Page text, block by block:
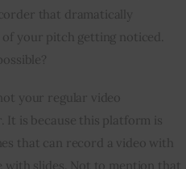
that dramatically
of your pitch getting noticed.
your regular video
It is because this platform is
that can record a video with
with slides. Not to mention that